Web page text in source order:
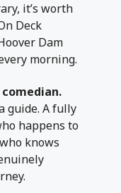
it’s worth
Deck
Dam
morning.
guide. A fully
happens to
knows